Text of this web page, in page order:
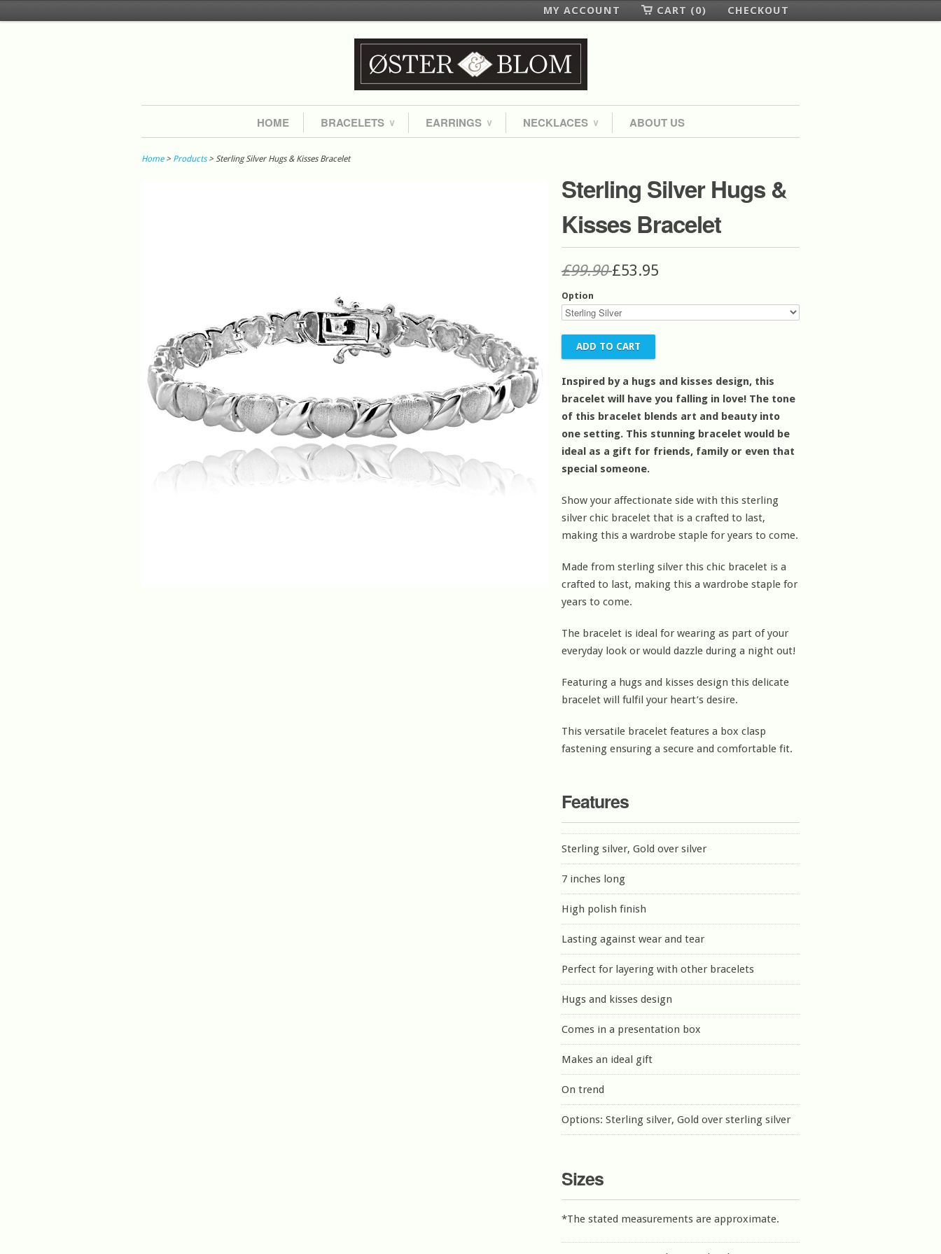
CHECKOUT
CART (0)
MY ACCOUNT
HOME BRACELETS ∨ EARRINGS ∨ NECKLACES ∨ ABOUT US
Home> Products > Sterling Silver Hugs & Kisses Bracelet
Sterling Silver Hugs &
Kisses Bracelet
£99.90£53.95
Option
Inspired by a hugs and kisses design, this
bracelet will have you falling in love! The tone
of this bracelet blends art and beauty into
one setting. This stunning bracelet would be
ideal as a gift for friends, family or even that
special someone.
Show your affectionate side with this sterling
silver chic bracelet that is a crafted to last,
making this a wardrobe staple for years to come.
Made from sterling silver this chic bracelet is a
crafted to last, making this a wardrobe staple for
years to come.
The bracelet is ideal for wearing as part of your
everyday look or would dazzle during a night out!
Featuring a hugs and kisses design this delicate
bracelet will fulfil your heart’s desire.
This versatile bracelet features a box clasp
fastening ensuring a secure and comfortable fit.
Features
Sterling silver, Gold over silver
7 inches long
High polish finish
Lasting against wear and tear
Perfect for layering with other bracelets
Hugs and kisses design
Comes in a presentation box
Makes an ideal gift
On trend
Options: Sterling silver, Gold over sterling silver
Sizes
*The stated measurements are approximate.